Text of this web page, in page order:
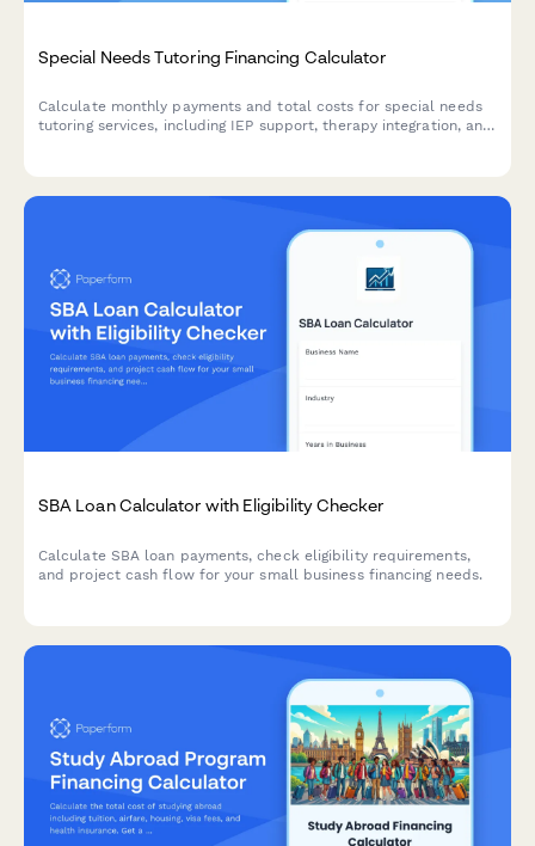
Special Needs Tutoring Financing Calculator
Calculate monthly payments and total costs for special needs
tutoring services, including IEP support, therapy integration, and
SBA Loan Calculator with Eligibility Checker
Calculate SBA loan payments, check eligibility requirements,
and project cash flow for your small business financing needs.